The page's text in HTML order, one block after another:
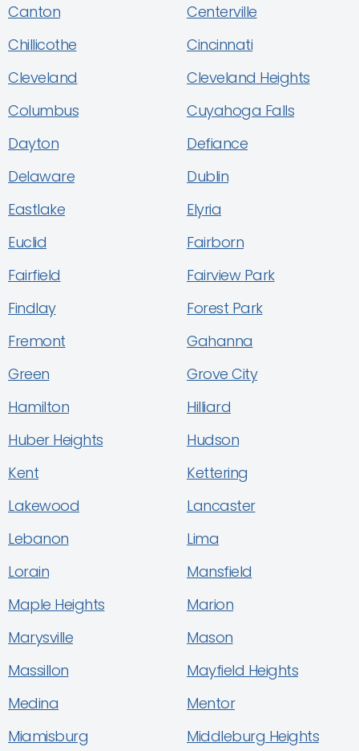
Canton
Centerville
Chillicothe
Cincinnati
Cleveland
Cleveland Heights
Columbus
Cuyahoga Falls
Dayton
Defiance
Delaware
Dublin
Eastlake
Elyria
Euclid
Fairborn
Fairfield
Fairview Park
Findlay
Forest Park
Fremont
Gahanna
Green
Grove City
Hamilton
Hilliard
Huber Heights
Hudson
Kent
Kettering
Lakewood
Lancaster
Lebanon
Lima
Lorain
Mansfield
Maple Heights
Marion
Marysville
Mason
Massillon
Mayfield Heights
Medina
Mentor
Miamisburg
Middleburg Heights